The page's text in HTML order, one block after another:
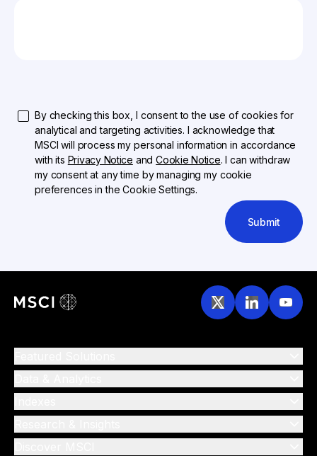
By checking this box, I consent to the use of cookies for
analytical and targeting activities. I acknowledge that
MSCI will process my personal information in accordance
with its Privacy Notice andCookie Notice. I can withdraw
my consent at any time by managing my cookie
preferences in the Cookie Settings.
Submit